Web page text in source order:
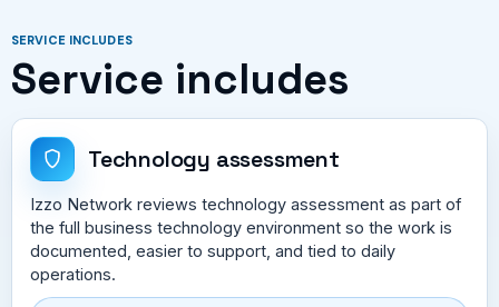
SERVICE INCLUDES
Service includes
Technology assessment
Izzo Network reviews technology assessment as part of
the full business technology environment so the work is
documented, easier to support, and tied to daily
operations.